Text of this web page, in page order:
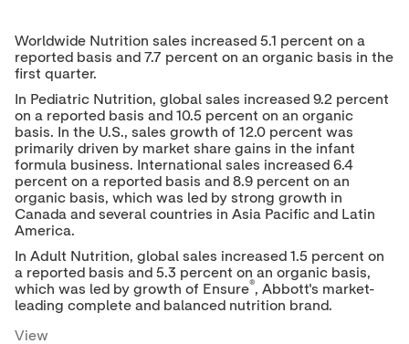
Worldwide Nutrition sales increased 5.1 percent on a
reported basis and 7.7 percent on an organic basis in the
first quarter.
In Pediatric Nutrition, global sales increased 9.2 percent
on a reported basis and 10.5 percent on an organic
basis. In the U.S., sales growth of 12.0 percent was
primarily driven by market share gains in the infant
formula business. International sales increased 6.4
percent on a reported basis and 8.9 percent on an
organic basis, which was led by strong growth in
Canadaand several countries in Asia Pacificand Latin
America.
In Adult Nutrition, global sales increased 1.5 percent on
a reported basis and 5.3 percent on an organic basis,
which was led by growth of Ensure®, Abbott's market-
leading complete and balanced nutrition brand.
View